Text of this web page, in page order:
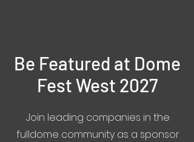
Be Featured at Dome
Fest West 2027
Join leading companies in the
fulldome community as a sponsor